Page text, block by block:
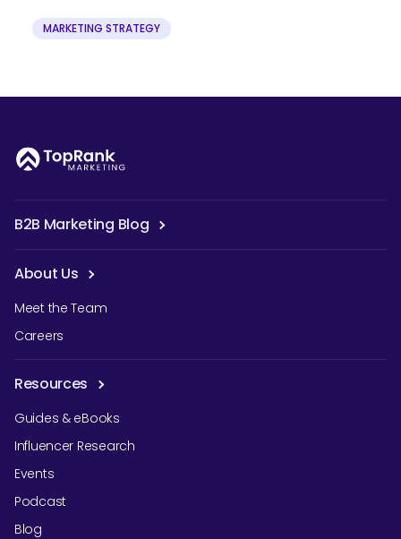
MARKETING STRATEGY
B2B Marketing Blog
About Us
Meet the Team
Careers
Resources
Guides & eBooks
Influencer Research
Events
Podcast
Blog